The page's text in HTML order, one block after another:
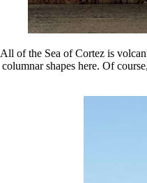
All of the Sea of Cortez is
columnar shapes here. Of